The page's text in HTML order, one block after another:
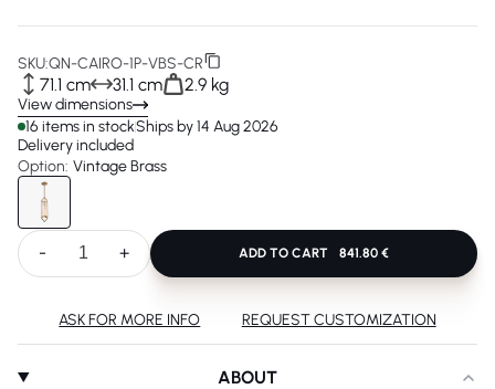
ABOUT
SKU:QN-CAIRO-1P-VBS-CR
71.1 cm 31.1 cm 2.9 kg
View dimensions
16 items in stockShips by 14 Aug 2026
Delivery included
Option: Vintage Brass
- + ADD TO CART 841.80 €
ASK FOR MORE INFO REQUEST CUSTOMIZATION